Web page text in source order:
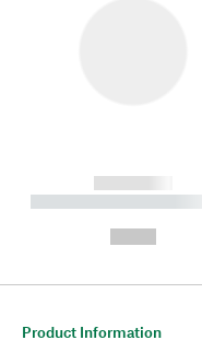
------------
----------- -----------
Product Information